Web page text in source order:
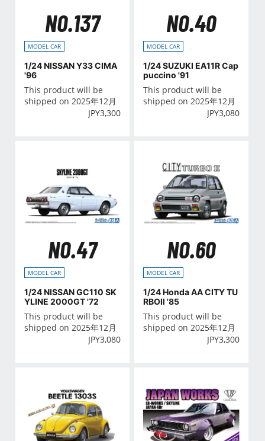
NO.137
MODEL CAR
1/24 NISSAN Y33 CIMA
'96
This product will be
shipped on 2025年12月
JPY3,300
NO.40
MODEL CAR
1/24 SUZUKI EA11R Cap
puccino '91
This product will be
shipped on 2025年12月
JPY3,080
NO.47
MODEL CAR
1/24 NISSAN GC110 SK
YLINE 2000GT '72
This product will be
shipped on 2025年12月
JPY3,080
NO.60
MODEL CAR
1/24 Honda AA CITY TU
RBOⅡ '85
This product will be
shipped on 2025年12月
JPY3,300